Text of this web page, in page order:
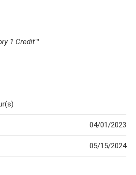
1 Credit™
04/01/2023
05/15/2024